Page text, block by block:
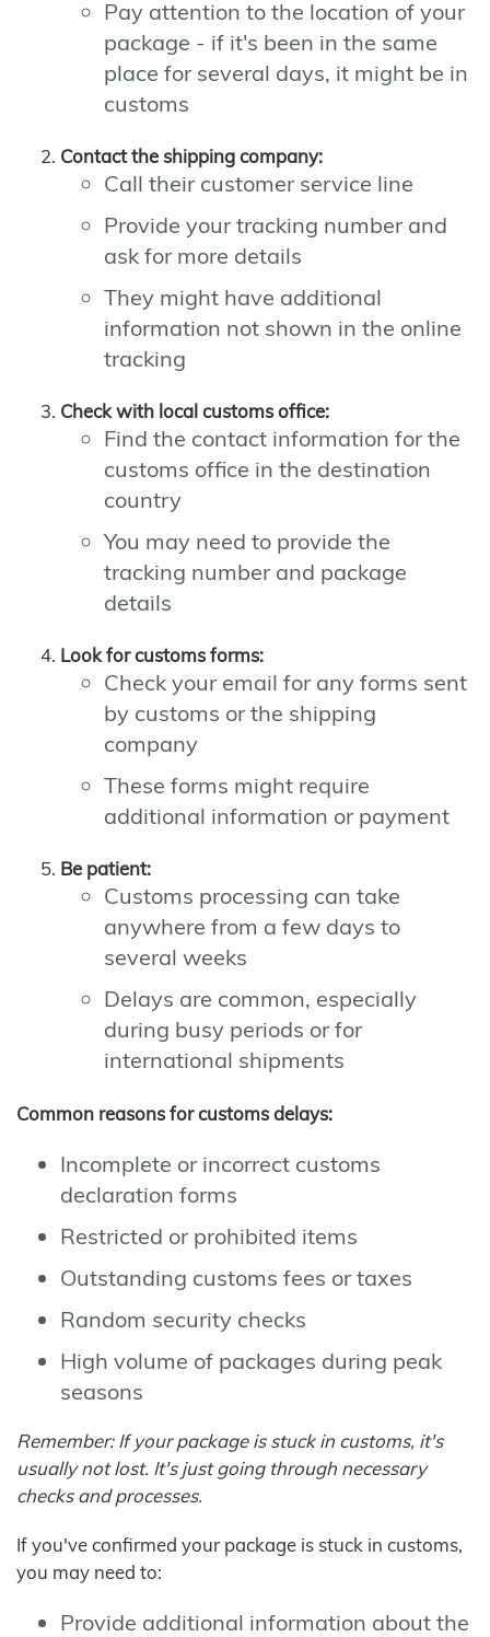
Pay attention to the location of your
package - if it's been in the same
place for several days, it might be in
customs
Contact the shipping company:
Call their customer service line
Provide your tracking number and
ask for more details
They might have additional
information not shown in the online
tracking
Check with local customs office:
Find the contact information for the
customs office in the destination
country
You may need to provide the
tracking number and package
details
Look for customs forms:
Check your email for any forms sent
by customs or the shipping
company
These forms might require
additional information or payment
Be patient:
Customs processing can take
anywhere from a few days to
several weeks
Delays are common, especially
during busy periods or for
international shipments
Common reasons for customs delays:
Incomplete or incorrect customs
declaration forms
Restricted or prohibited items
Outstanding customs fees or taxes
Random security checks
High volume of packages during peak
seasons
Remember: If your package is stuck in customs, it's
usually not lost. It's just going through necessary
checks and processes.
If you've confirmed your package is stuck in customs,
you may need to:
Provide additional information about the